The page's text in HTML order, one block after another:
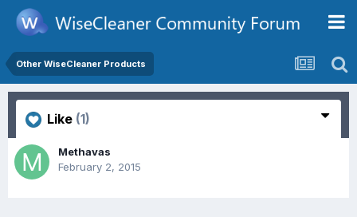
Other WiseCleaner Products
Like (1)
Methavas
February 2, 2015